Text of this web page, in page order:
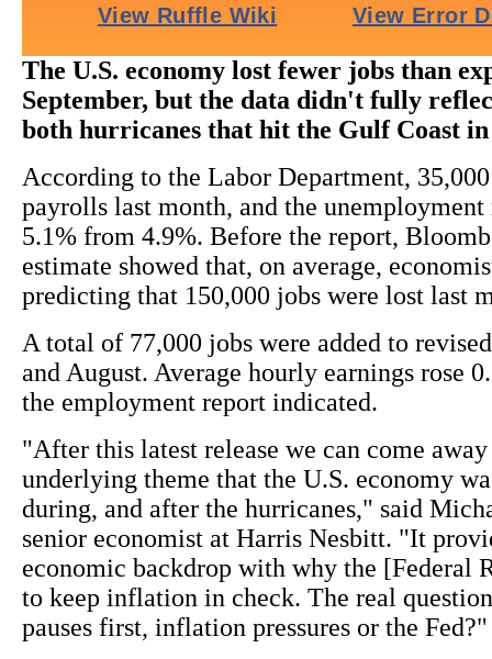
The U.S. economy lost fewer jobs than
September, but the data didn't fully
both hurricanes that hit the Gulf Coast in
According to the Labor Department,
payrolls last month, and the unemployment
5.1% from 4.9%. Before the report,
estimate showed that, on average,
predicting that 150,000 jobs were lost last
A total of 77,000 jobs were added to
and August. Average hourly earnings rose
the employment report indicated.
"After this latest release we can come
underlying theme that the U.S. economy
during, and after the hurricanes," said
senior economist at Harris Nesbitt. "It
economic backdrop with why the [Federal
to keep inflation in check. The real
pauses first, inflation pressures or the Fed?"